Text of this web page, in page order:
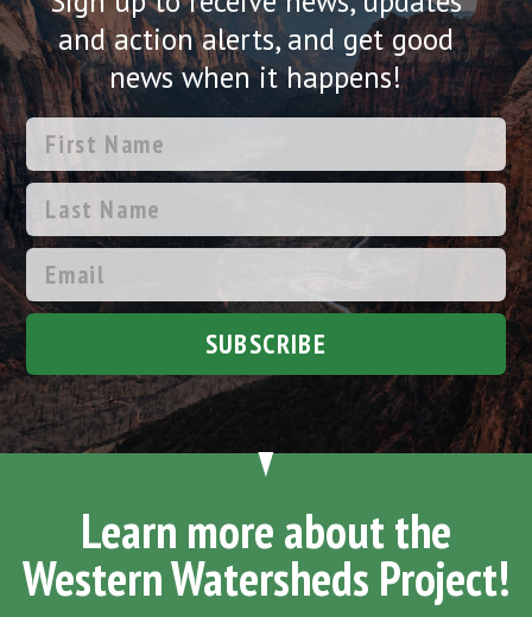
and action alerts, and get good
news when it happens!
SUBSCRIBE
Learn more about the
Western Watersheds Project!